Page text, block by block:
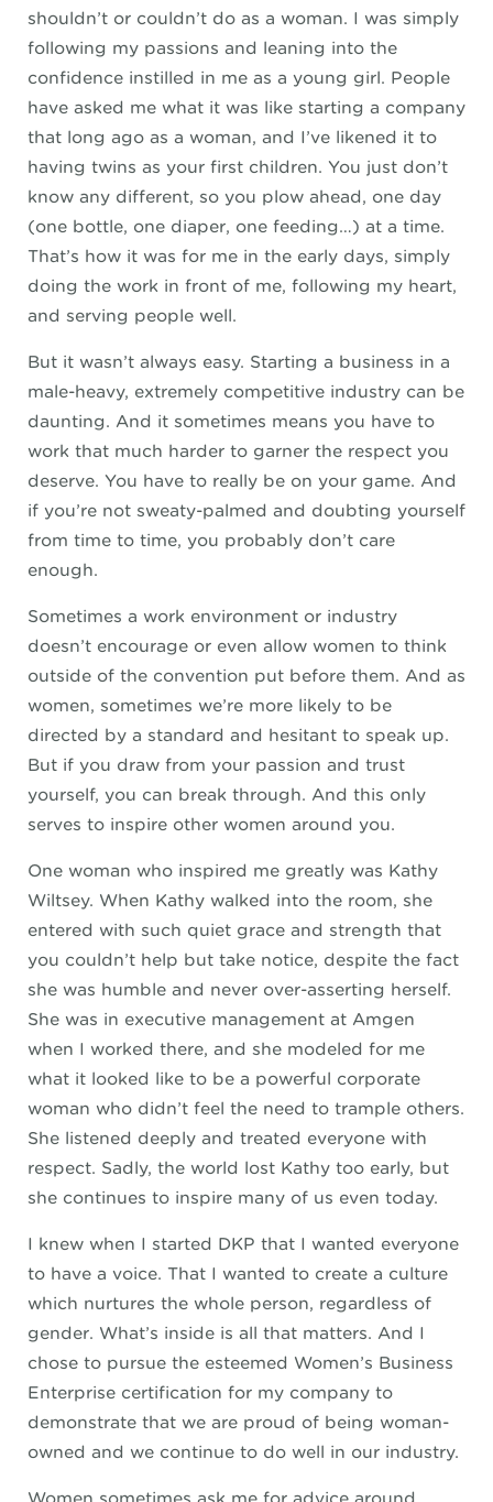
shouldn’t or couldn’t do as a woman. I was simply
following my passions and leaning into the
confidence instilled in me as a young girl. People
have asked me what it was like starting a company
that long ago as a woman, and I’ve likened it to
having twins as your first children. You just don’t
know any different, so you plow ahead, one day
(one bottle, one diaper, one feeding…) at a time.
That’s how it was for me in the early days, simply
doing the work in front of me, following my heart,
and serving people well.
But it wasn’t always easy. Starting a business in a
male-heavy, extremely competitive industry can be
daunting. And it sometimes means you have to
work that much harder to garner the respect you
deserve. You have to really be on your game. And
if you’re not sweaty-palmed and doubting yourself
from time to time, you probably don’t care
enough.
Sometimes a work environment or industry
doesn’t encourage or even allow women to think
outside of the convention put before them. And as
women, sometimes we’re more likely to be
directed by a standard and hesitant to speak up.
But if you draw from your passion and trust
yourself, you can break through. And this only
serves to inspire other women around you.
One woman who inspired me greatly was Kathy
Wiltsey. When Kathy walked into the room, she
entered with such quiet grace and strength that
you couldn’t help but take notice, despite the fact
she was humble and never over-asserting herself.
She was in executive management at Amgen
when I worked there, and she modeled for me
what it looked like to be a powerful corporate
woman who didn’t feel the need to trample others.
She listened deeply and treated everyone with
respect. Sadly, the world lost Kathy too early, but
she continues to inspire many of us even today.
I knew when I started DKP that I wanted everyone
to have a voice. That I wanted to create a culture
which nurtures the whole person, regardless of
gender. What’s inside is all that matters. And I
chose to pursue the esteemed Women’s Business
Enterprise certification for my company to
demonstrate that we are proud of being woman-
owned and we continue to do well in our industry.